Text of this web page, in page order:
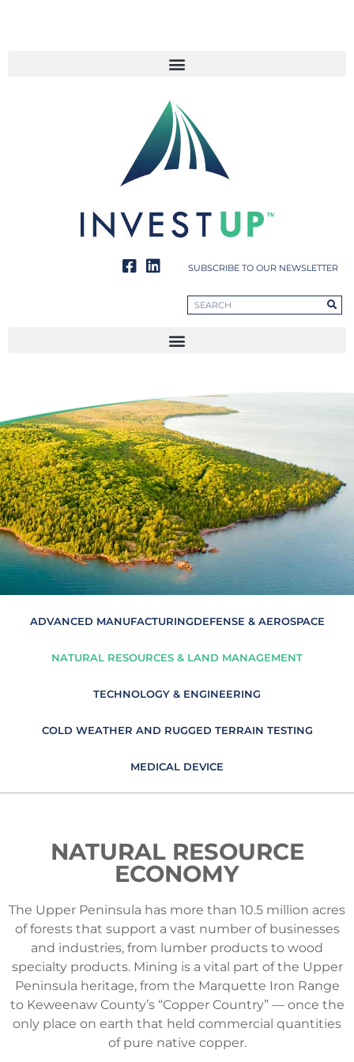
SUBSCRIBE TO OUR NEWSLETTER
ADVANCED MANUFACTURINGDEFENSE & AEROSPACE
NATURAL RESOURCES & LAND MANAGEMENT
TECHNOLOGY & ENGINEERING
COLD WEATHER AND RUGGED TERRAIN TESTING
MEDICAL DEVICE
NATURAL RESOURCE
ECONOMY
The Upper Peninsula has more than 10.5 million acres
of forests that support a vast number of businesses
and industries, from lumber products to wood
specialty products. Mining is a vital part of the Upper
Peninsula heritage, from the Marquette Iron Range
to Keweenaw County’s “Copper Country” — once the
only place on earth that held commercial quantities
of pure native copper.